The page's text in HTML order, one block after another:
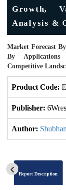
Growth,
Analysis &
Market Forecast
By Applications
Competitive
Product Code:
Publisher:
Author:
Report Description